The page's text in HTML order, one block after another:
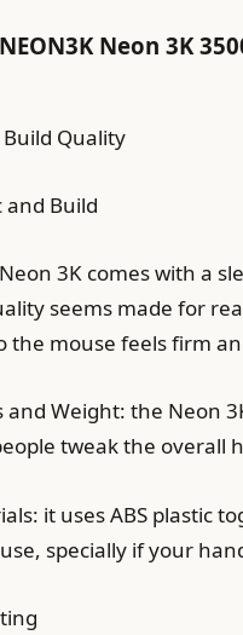
Neon 3K
Quality
and Build
3K comes with a
seems made for
the mouse feels firm
and Weight: the Neon
tweak the overall
it uses ABS plastic
specially if your